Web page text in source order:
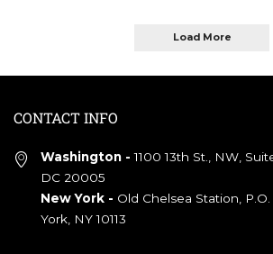
Load More
CONTACT INFO
Washington - 1100 13th St., NW,
DC 20005
New York - Old Chelsea Station,
York, NY 10113